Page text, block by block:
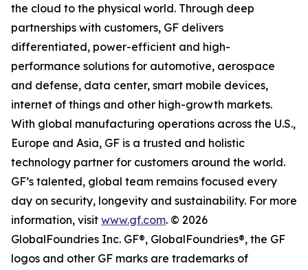
the cloud to the physical world. Through deep
partnerships with customers, GF delivers
differentiated, power-efficient and high-
performance solutions for automotive, aerospace
and defense, data center, smart mobile devices,
internet of things and other high-growth markets.
With global manufacturing operations across the U.S.,
Europe and Asia, GF is a trusted and holistic
technology partner for customers around the world.
GF’s talented, global team remains focused every
day on security, longevity and sustainability. For more
information, visit www.gf.com. © 2026
GlobalFoundries Inc. GF®, GlobalFoundries®, the GF
logos and other GF marks are trademarks of